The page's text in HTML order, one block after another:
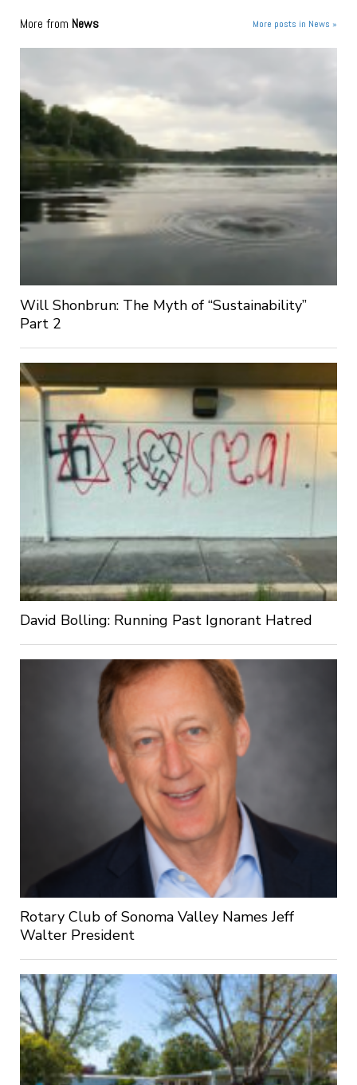
More from News More posts in News »
Will Shonbrun: The Myth of “Sustainability”
Part 2
David Bolling: Running Past Ignorant Hatred
Rotary Club of Sonoma Valley Names Jeff
Walter President